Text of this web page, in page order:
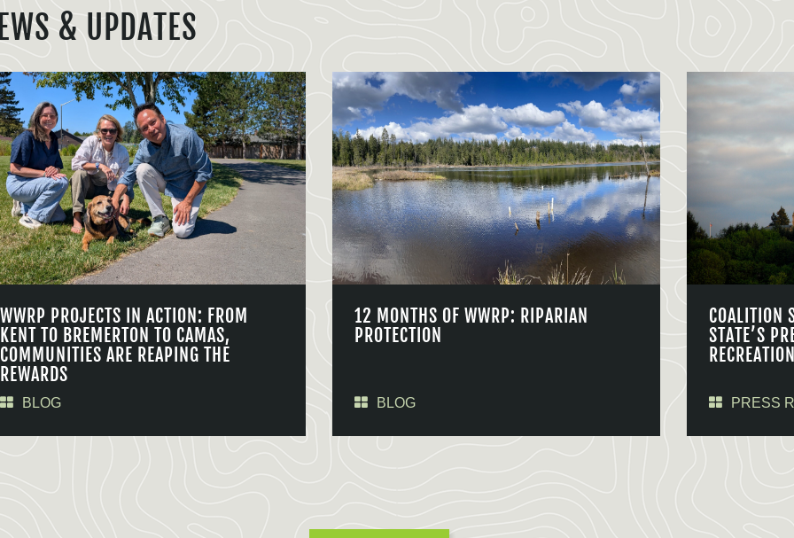
& UPDATES
WWRP PROJECTS IN ACTION: FROM
KENT TO BREMERTON TO CAMAS,
COMMUNITIES ARE REAPING THE
REWARDS
BLOG
12 MONTHS OF WWRP: RIPARIAN
PROTECTION
BLOG
COALITION
STATE’S
PRESS